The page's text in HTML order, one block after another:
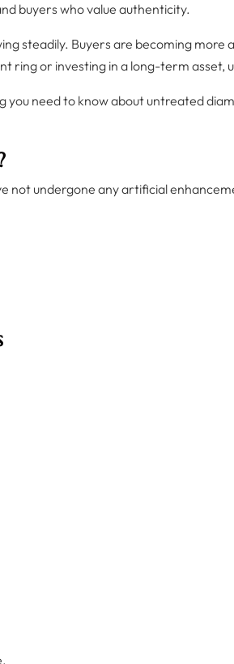
buyers who value authenticity.
steadily. Buyers are becoming more
ring or investing in a long-term
you need to know about untreated
not undergone any artificial